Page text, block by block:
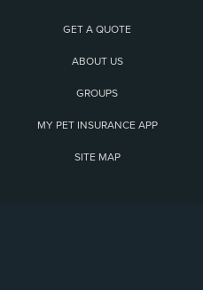
GET A QUOTE
ABOUT US
GROUPS
MY PET INSURANCE APP
SITE MAP